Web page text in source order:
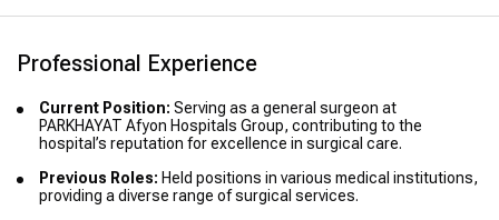
Professional Experience
Current Position: Serving as a general surgeon at
PARKHAYAT Afyon Hospitals Group, contributing to the
hospital’s reputation for excellence in surgical care.
Previous Roles: Held positions in various medical institutions,
providing a diverse range of surgical services.